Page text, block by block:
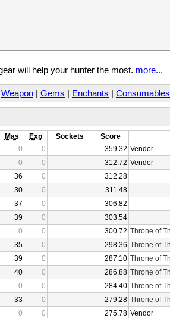
will help your hunter the most. more...
Weapon | Gems | Enchants | Consumables
Mas Exp Sockets Score
0 0 359.32 Vendor
0 0 312.72 Vendor
36 0
312.28
30 0
311.48
37 0
306.82
39 0
303.54
0 0 300.72 Throne of
35 0 298.36 Throne of
39 0 287.10 Throne of
40 0 286.88 Throne of
0 0 284.40 Throne of
33 0 279.28 Throne of
0 0 275.78 Vendor